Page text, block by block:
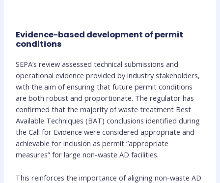
Evidence-based development of permit
conditions
SEPA’s review assessed technical submissions and
operational evidence provided by industry stakeholders,
with the aim of ensuring that future permit conditions
are both robust and proportionate. The regulator has
confirmed that the majority of waste treatment Best
Available Techniques (BAT) conclusions identified during
the Call for Evidence were considered appropriate and
achievable for inclusion as permit “appropriate
measures” for large non-waste AD facilities.
This reinforces the importance of aligning non-waste AD